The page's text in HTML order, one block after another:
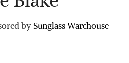
by Sunglass Warehouse